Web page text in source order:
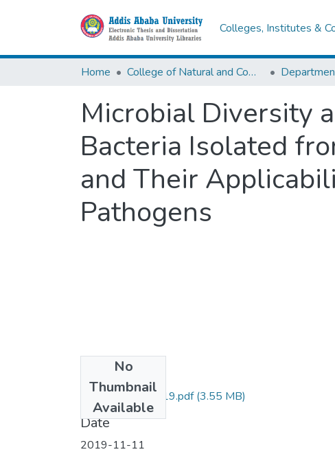
Colleges, Institutes &
Home College of Natural and Computational Sciences
Microbial Diversity
Bacteria Isolated
and Their
Pathogens
No
Thumbnail
Available
Guesh Mulaw 2019.pdf(3.55 MB)
Date
2019-11-11